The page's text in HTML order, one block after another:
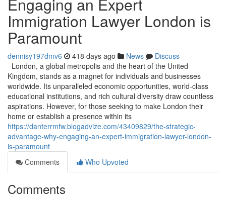
Immigration Lawyer London is
Paramount
dennisy197dmv6 418 days ago News
Discuss
London, a global metropolis and the heart of the United
Kingdom, stands as a magnet for individuals and businesses
worldwide. Its unparalleled economic opportunities, world-class
educational institutions, and rich cultural diversity draw countless
aspirations. However, for those seeking to make London their
home or establish a presence within its
https://danterrmfw.blogadvize.com/43409829/the-strategic-
advantage-why-engaging-an-expert-immigration-lawyer-london-
is-paramount
Comments
Who Upvoted
Comments